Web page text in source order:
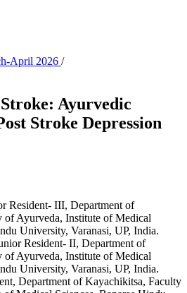
April 2026 /
Ayurvedic
Stroke Depression
Resident- III, Department of
of Ayurveda, Institute of Medical
University, Varanasi, UP, India.
Resident- II, Department of
of Ayurveda, Institute of Medical
University, Varanasi, UP, India.
Department of Kayachikitsa, Faculty